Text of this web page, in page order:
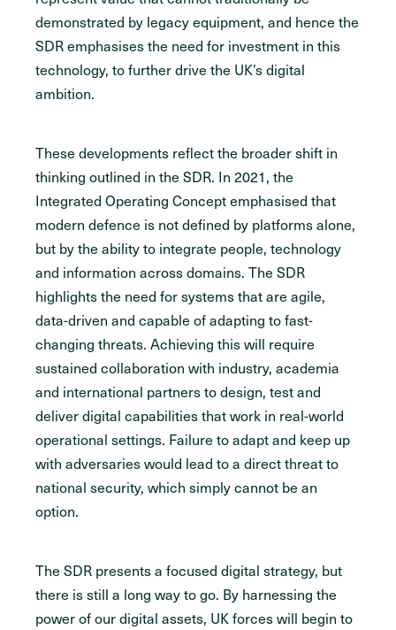
demonstrated by legacy equipment, and hence the
SDR emphasises the need for investment in this
technology, to further drive the UK’s digital
ambition.
These developments reflect the broader shift in
thinking outlined in the SDR. In 2021, the
Integrated Operating Concept emphasised that
modern defence is not defined by platforms alone,
but by the ability to integrate people, technology
and information across domains. The SDR
highlights the need for systems that are agile,
data-driven and capable of adapting to fast-
changing threats. Achieving this will require
sustained collaboration with industry, academia
and international partners to design, test and
deliver digital capabilities that work in real-world
operational settings. Failure to adapt and keep up
with adversaries would lead to a direct threat to
national security, which simply cannot be an
option.
The SDR presents a focused digital strategy, but
there is still a long way to go. By harnessing the
power of our digital assets, UK forces will begin to